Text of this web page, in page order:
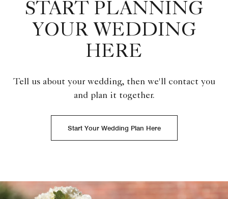
START PLANNING
YOUR WEDDING
HERE
Tell us about your wedding, then we'll contact you
and plan it together.
Start Your Wedding Plan Here